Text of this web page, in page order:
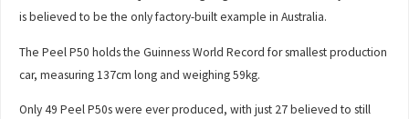
is believed to be the only factory-built example in Australia.
The Peel P50 holds the Guinness World Record for smallest production
car, measuring 137cm long and weighing 59kg.
Only 49 Peel P50s were ever produced, with just 27 believed to still